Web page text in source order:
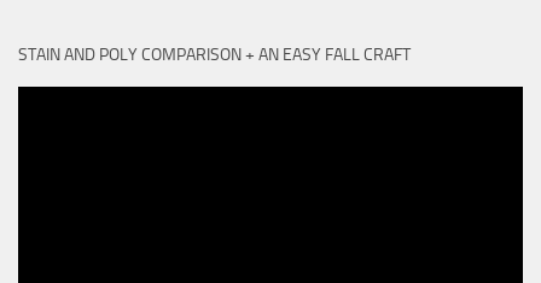
STAIN AND POLY COMPARISON + AN EASY FALL CRAFT